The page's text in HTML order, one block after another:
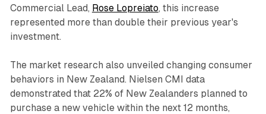
Commercial Lead, Rose Lopreiato, this increase
represented more than double their previous year's
investment.
The market research also unveiled changing consumer
behaviors in New Zealand. Nielsen CMI data
demonstrated that 22% of New Zealanders planned to
purchase a new vehicle within the next 12 months,